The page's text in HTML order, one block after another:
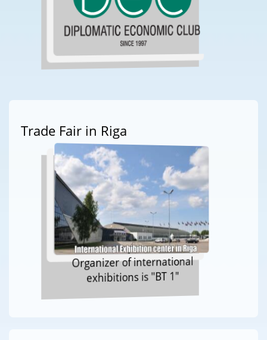
Trade Fair in Riga
Organizer of international
exhibitions is "BT 1"